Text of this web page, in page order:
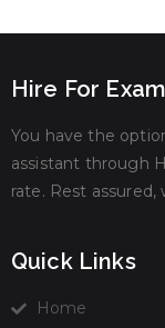
Hire For
You have the
assistant through
rate. Rest
Quick Links
Home